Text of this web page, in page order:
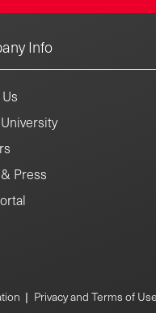
Info
Press
| Privacy and Terms of Use